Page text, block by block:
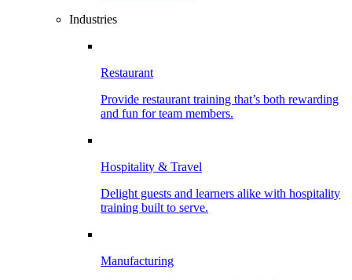
Industries
Restaurant
Provide restaurant training that’s both rewarding
and fun for team members.
Hospitality & Travel
Delight guests and learners alike with hospitality
training built to serve.
Manufacturing